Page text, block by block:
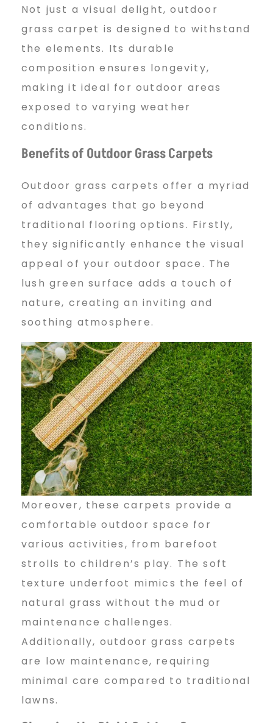
Not just a visual delight, outdoor
grass carpet is designed to withstand
the elements. Its durable
composition ensures longevity,
making it ideal for outdoor areas
exposed to varying weather
conditions.
Benefits of Outdoor Grass Carpets
Outdoor grass carpets offer a myriad
of advantages that go beyond
traditional flooring options. Firstly,
they significantly enhance the visual
appeal of your outdoor space. The
lush green surface adds a touch of
nature, creating an inviting and
soothing atmosphere.
Moreover, these carpets provide a
comfortable outdoor space for
various activities, from barefoot
strolls to children’s play. The soft
texture underfoot mimics the feel of
natural grass without the mud or
maintenance challenges.
Additionally, outdoor grass carpets
are low maintenance, requiring
minimal care compared to traditional
lawns.